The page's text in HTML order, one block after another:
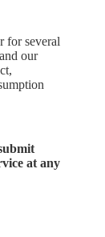
for several
our
at any